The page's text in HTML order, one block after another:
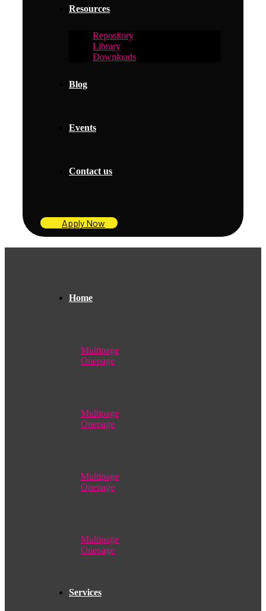
Resources
Repository
Library
Downloads
Blog
Events
Contact us
Apply Now
Home
Multipage
Onepage
Multipage
Onepage
Multipage
Onepage
Multipage
Onepage
Services